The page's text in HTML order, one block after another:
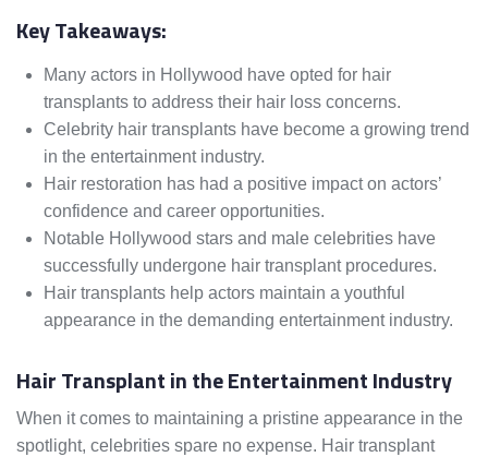
Key Takeaways:
Many actors in Hollywood have opted for hair
transplants to address their hair loss concerns.
Celebrity hair transplants have become a growing trend
in the entertainment industry.
Hair restoration has had a positive impact on actors’
confidence and career opportunities.
Notable Hollywood stars and male celebrities have
successfully undergone hair transplant procedures.
Hair transplants help actors maintain a youthful
appearance in the demanding entertainment industry.
Hair Transplant in the Entertainment Industry
When it comes to maintaining a pristine appearance in the
spotlight, celebrities spare no expense. Hair transplant